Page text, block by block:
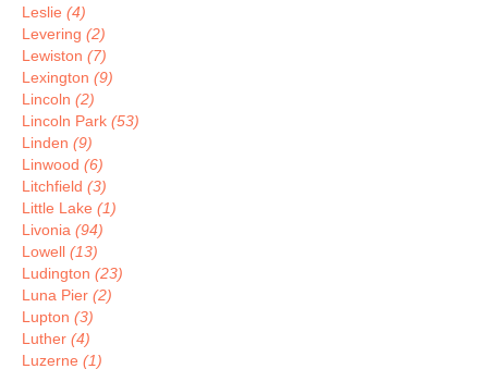
Leslie (4)
Levering (2)
Lewiston (7)
Lexington (9)
Lincoln (2)
Lincoln Park (53)
Linden (9)
Linwood (6)
Litchfield (3)
Little Lake (1)
Livonia (94)
Lowell (13)
Ludington (23)
Luna Pier (2)
Lupton (3)
Luther (4)
Luzerne (1)